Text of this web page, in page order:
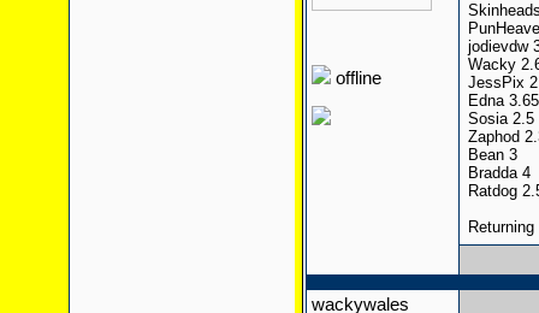
offline
jodievdw
Wacky
JessPix
Edna 3.65
Sosia 2.5
Zaphod
Bean 3
Bradda 4
Ratdog
wackywales